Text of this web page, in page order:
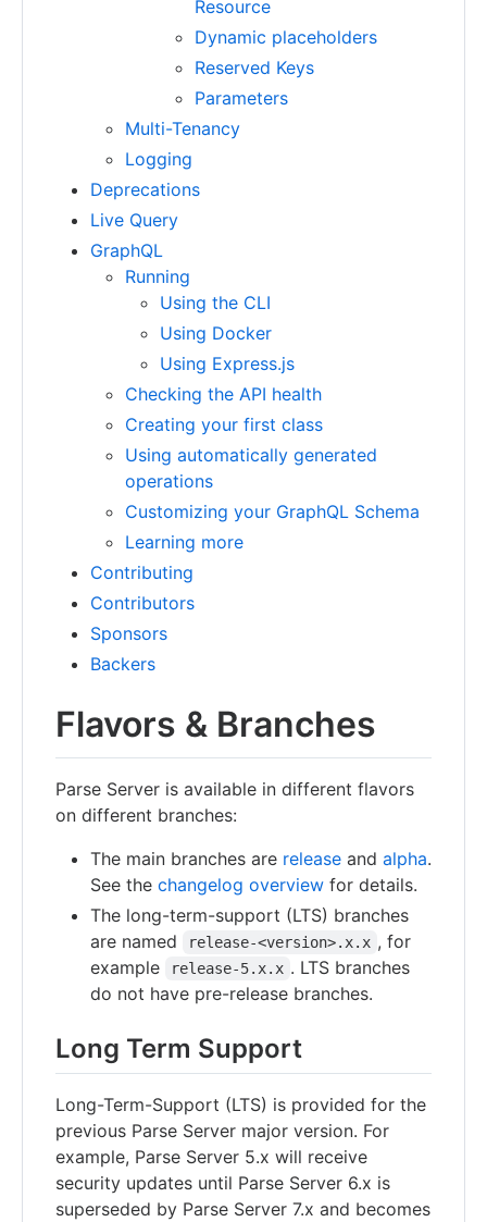
Resource
Dynamic placeholders
Reserved Keys
Parameters
Multi-Tenancy
Logging
Deprecations
Live Query
GraphQL
Running
Using the CLI
Using Docker
Using Express.js
Checking the API health
Creating your first class
Using automatically generated
operations
Customizing your GraphQL Schema
Learning more
Contributing
Contributors
Sponsors
Backers
Flavors & Branches
Parse Server is available in different flavors
on different branches:
The main branches are release and alpha.
See the changelog overview for details.
The long-term-support (LTS) branches
are named
release-<version>.x.x , for
example
release-5.x.x . LTS branches
do not have pre-release branches.
Long Term Support
Long-Term-Support (LTS) is provided for the
previous Parse Server major version. For
example, Parse Server 5.x will receive
security updates until Parse Server 6.x is
superseded by Parse Server 7.x and becomes